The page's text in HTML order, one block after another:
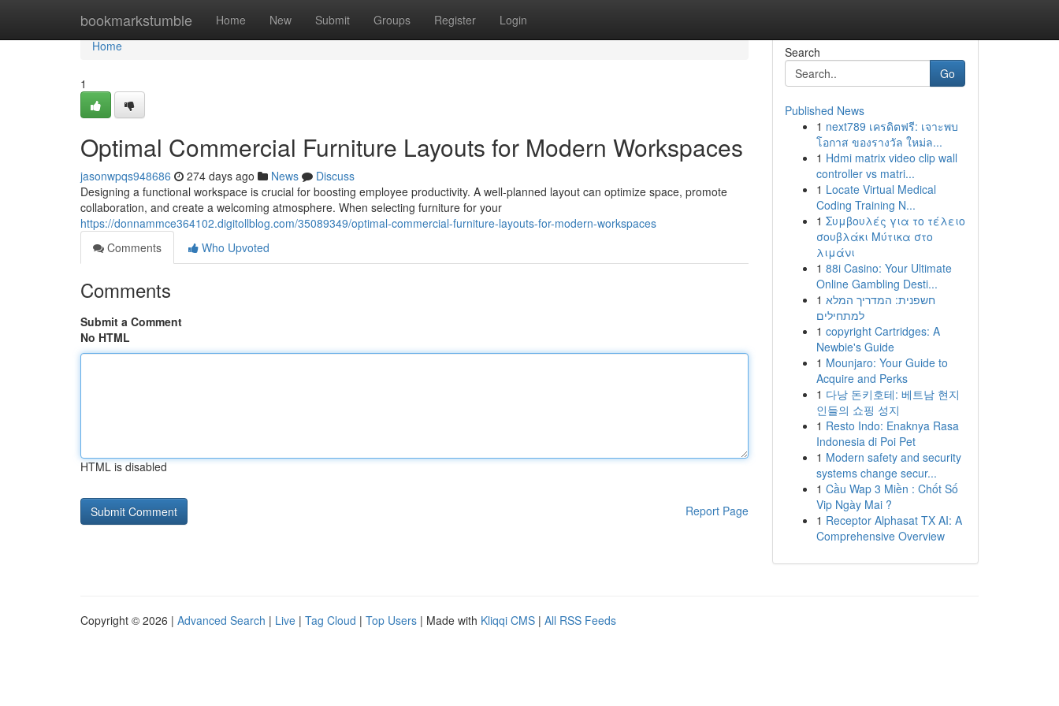
bookmarkstumble Home New Submit Groups Register Login
Home
Home
1
Optimal Commercial Furniture Layouts for Modern Workspaces
jasonwpqs948686 274 days ago News
Discuss
Designing a functional workspace is crucial for boosting employee productivity. A well-planned layout can optimize space, promote
collaboration, and create a welcoming atmosphere. When selecting furniture for your
https://donnammce364102.digitollblog.com/35089349/optimal-commercial-furniture-layouts-for-modern-workspaces
Comments
Who Upvoted
Comments
Submit a Comment
No HTML
HTML is disabled
Report Page
Search
Go
Published News
1 next789 เครดิตฟรี: เจาะพบ
โอกาส ของรางวัล ใหม่ล...
1 Hdmi matrix video clip wall
controller vs matri...
1 Locate Virtual Medical
Coding Training N...
1 Συμβουλές για το τέλειο
σουβλάκι Μύτικα στο
λιμάνι
1 88i Casino: Your Ultimate
Online Gambling Desti...
1 חשפנית: המדריך המלא
למתחילים
1 copyright Cartridges: A
Newbie's Guide
1 Mounjaro: Your Guide to
Acquire and Perks
1 다낭 돈키호테: 베트남 현지
인들의 쇼핑 성지
1 Resto Indo: Enaknya Rasa
Indonesia di Poi Pet
1 Modern safety and security
systems change secur...
1 Cầu Wap 3 Miền : Chốt Số
Vip Ngày Mai ?
1 Receptor Alphasat TX AI: A
Comprehensive Overview
Copyright © 2026 | Advanced Search | Live | Tag Cloud | Top Users | Made with Kliqqi CMS | All RSS Feeds